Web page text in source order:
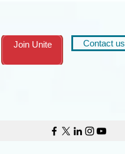
Join Unite Contact us